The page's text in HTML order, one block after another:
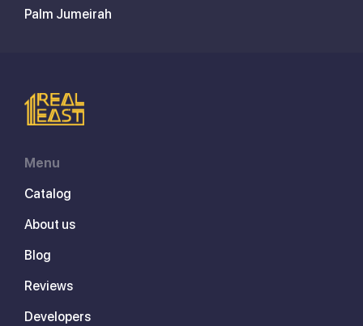
Palm Jumeirah
Menu
Catalog
About us
Blog
Reviews
Developers